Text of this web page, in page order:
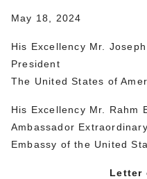
May 18, 2024
His Excellency Mr.
President
The United States of
His Excellency Mr. Rahm
Ambassador
Embassy of the United
Letter